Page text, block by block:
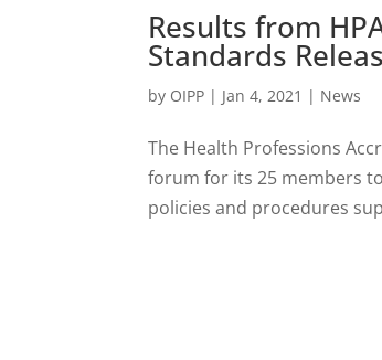
Results from
Standards
by OIPP | Jan 4, 2021 | News
The Health Professions
forum for its 25 members
policies and procedures